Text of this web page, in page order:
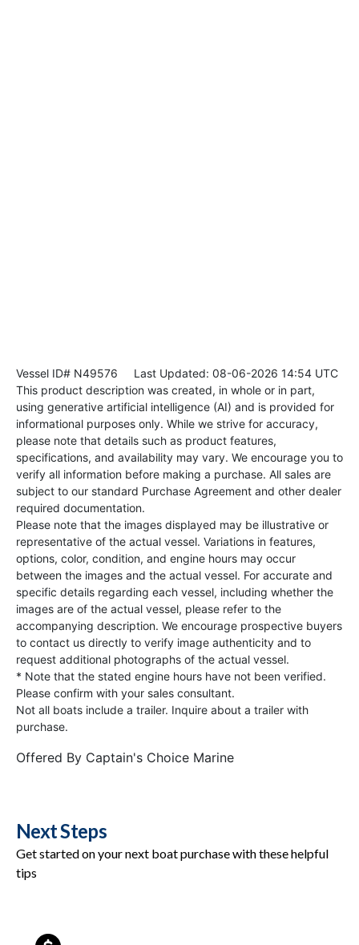
Vessel ID# N49576 Last Updated: 08-06-2026 14:54 UTC
This product description was created, in whole or in part,
using generative artificial intelligence (AI) and is provided for
informational purposes only. While we strive for accuracy,
please note that details such as product features,
specifications, and availability may vary. We encourage you to
verify all information before making a purchase. All sales are
subject to our standard Purchase Agreement and other dealer
required documentation.
Please note that the images displayed may be illustrative or
representative of the actual vessel. Variations in features,
options, color, condition, and engine hours may occur
between the images and the actual vessel. For accurate and
specific details regarding each vessel, including whether the
images are of the actual vessel, please refer to the
accompanying description. We encourage prospective buyers
to contact us directly to verify image authenticity and to
request additional photographs of the actual vessel.
* Note that the stated engine hours have not been verified.
Please confirm with your sales consultant.
Not all boats include a trailer. Inquire about a trailer with
purchase.
Offered By Captain's Choice Marine
Next Steps
Get started on your next boat purchase with these helpful
tips